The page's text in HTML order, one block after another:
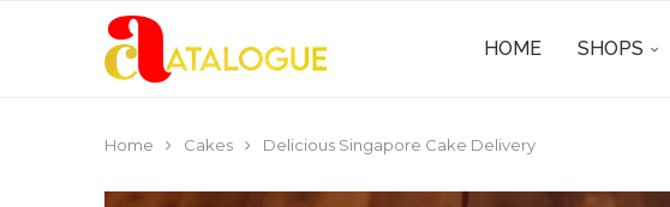
HOME SHOPS
Home Cakes Delicious Singapore Cake Delivery